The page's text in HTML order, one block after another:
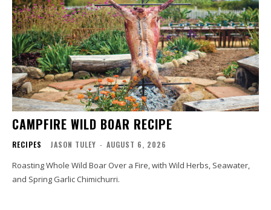
CAMPFIRE WILD BOAR RECIPE
RECIPES JASON TULEY - AUGUST 6, 2026
Roasting Whole Wild Boar Over a Fire, with Wild Herbs, Seawater,
and Spring Garlic Chimichurri.